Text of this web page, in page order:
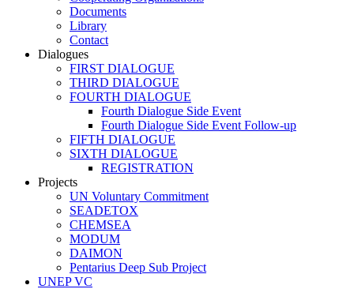
Documents
Library
Contact
Dialogues
FIRST DIALOGUE
THIRD DIALOGUE
FOURTH DIALOGUE
Fourth Dialogue Side Event
Fourth Dialogue Side Event Follow-up
FIFTH DIALOGUE
SIXTH DIALOGUE
REGISTRATION
Projects
UN Voluntary Commitment
SEADETOX
CHEMSEA
MODUM
DAIMON
Pentarius Deep Sub Project
UNEP VC